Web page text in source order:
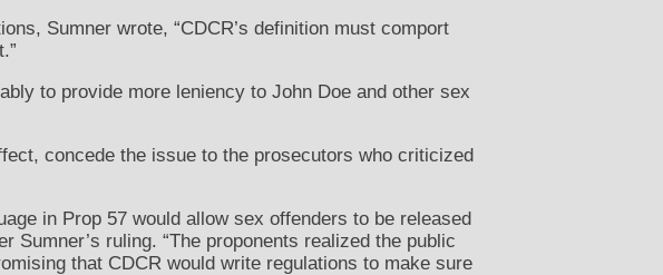
Sumner wrote, “CDCR’s definition must comport
to provide more leniency to John Doe and other sex
concede the issue to the prosecutors who criticized
in Prop 57 would allow sex offenders to be released
ruling. “The proponents realized the public
that CDCR would write regulations to make sure